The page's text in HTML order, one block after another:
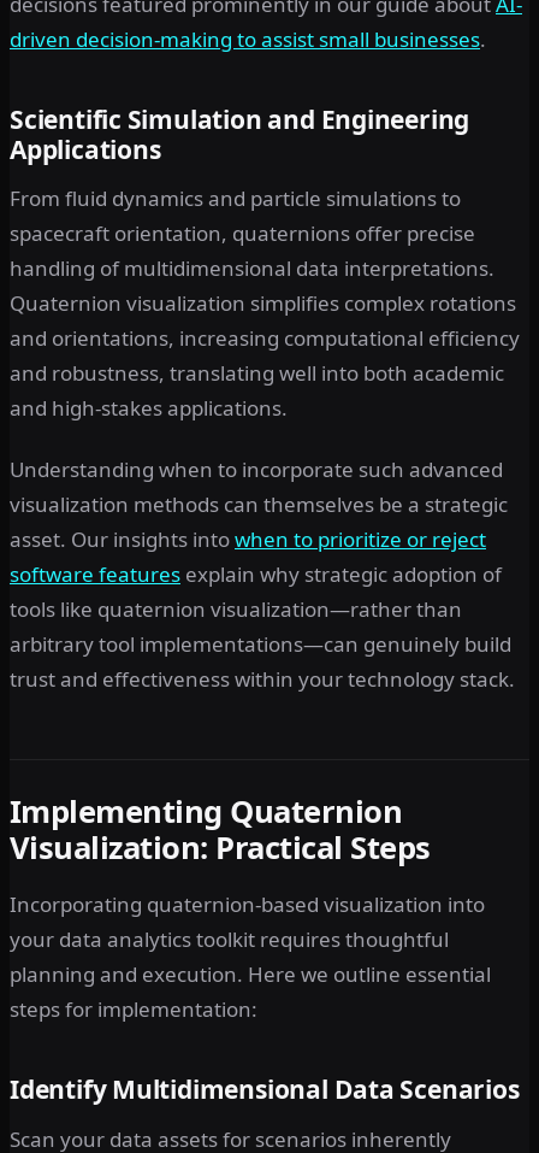
driven decision-making to assist small businesses.
Scientific Simulation and Engineering
Applications
From fluid dynamics and particle simulations to
spacecraft orientation, quaternions offer precise
handling of multidimensional data interpretations.
Quaternion visualization simplifies complex rotations
and orientations, increasing computational efficiency
and robustness, translating well into both academic
and high-stakes applications.
Understanding when to incorporate such advanced
visualization methods can themselves be a strategic
asset. Our insights intowhen to prioritize or reject
software features explain why strategic adoption of
tools like quaternion visualization—rather than
arbitrary tool implementations—can genuinely build
trust and effectiveness within your technology stack.
Implementing Quaternion
Visualization: Practical Steps
Incorporating quaternion-based visualization into
your data analytics toolkit requires thoughtful
planning and execution. Here we outline essential
steps for implementation:
Identify Multidimensional Data Scenarios
Scan your data assets for scenarios inherently